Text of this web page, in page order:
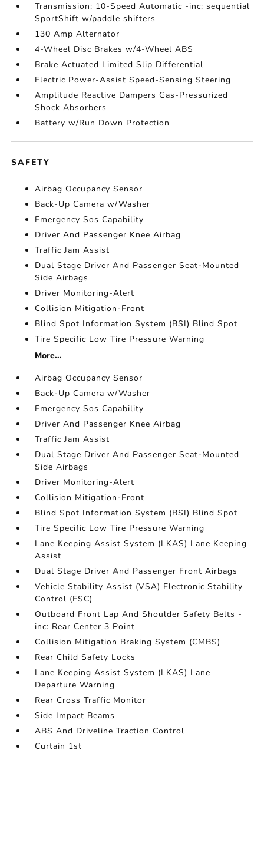
Transmission: 10-Speed Automatic -inc: sequential
SportShift w/paddle shifters
130 Amp Alternator
4-Wheel Disc Brakes w/4-Wheel ABS
Brake Actuated Limited Slip Differential
Electric Power-Assist Speed-Sensing Steering
Amplitude Reactive Dampers Gas-Pressurized
Shock Absorbers
Battery w/Run Down Protection
SAFETY
Airbag Occupancy Sensor
Back-Up Camera w/Washer
Emergency Sos Capability
Driver And Passenger Knee Airbag
Traffic Jam Assist
Dual Stage Driver And Passenger Seat-Mounted
Side Airbags
Driver Monitoring-Alert
Collision Mitigation-Front
Blind Spot Information System (BSI) Blind Spot
Tire Specific Low Tire Pressure Warning
More...
Airbag Occupancy Sensor
Back-Up Camera w/Washer
Emergency Sos Capability
Driver And Passenger Knee Airbag
Traffic Jam Assist
Dual Stage Driver And Passenger Seat-Mounted
Side Airbags
Driver Monitoring-Alert
Collision Mitigation-Front
Blind Spot Information System (BSI) Blind Spot
Tire Specific Low Tire Pressure Warning
Lane Keeping Assist System (LKAS) Lane Keeping
Assist
Dual Stage Driver And Passenger Front Airbags
Vehicle Stability Assist (VSA) Electronic Stability
Control (ESC)
Outboard Front Lap And Shoulder Safety Belts -
inc: Rear Center 3 Point
Collision Mitigation Braking System (CMBS)
Rear Child Safety Locks
Lane Keeping Assist System (LKAS) Lane
Departure Warning
Rear Cross Traffic Monitor
Side Impact Beams
ABS And Driveline Traction Control
Curtain 1st